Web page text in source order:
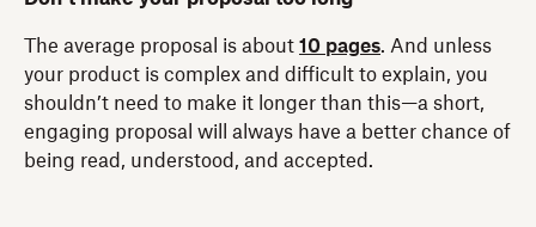
The average proposal is about 10 pages. And unless
your product is complex and difficult to explain, you
shouldn’t need to make it longer than this—a short,
engaging proposal will always have a better chance of
being read, understood, and accepted.